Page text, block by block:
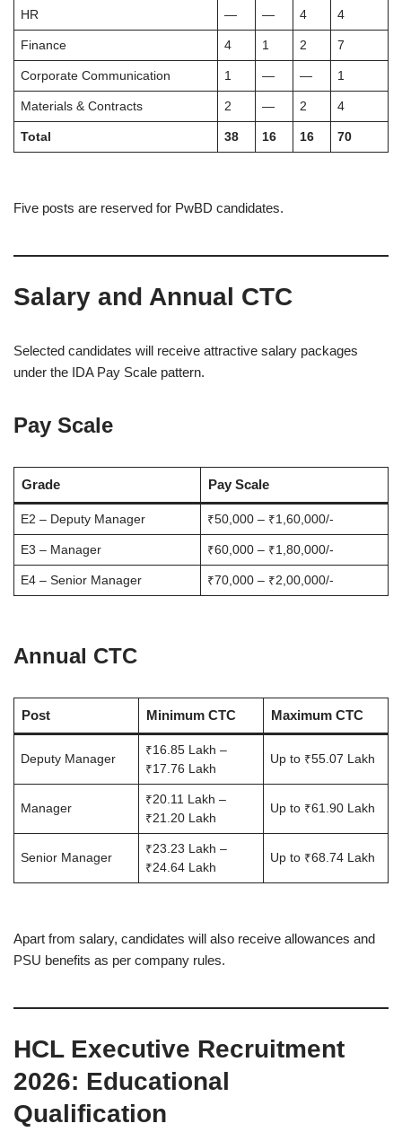
HR — — 4 4
Finance 4 1 2 7
Corporate Communication 1 — — 1
Materials & Contracts 2 — 2 4
Total 38 16 16 70
Five posts are reserved for PwBD candidates.
Salary and Annual CTC
Selected candidates will receive attractive salary packages
under the IDA Pay Scale pattern.
Pay Scale
Grade Pay Scale
E2 – Deputy Manager ₹50,000 – ₹1,60,000/-
E3 – Manager ₹60,000 – ₹1,80,000/-
E4 – Senior Manager ₹70,000 – ₹2,00,000/-
Annual CTC
Post Minimum CTC Maximum CTC
Deputy Manager
₹16.85 Lakh –
₹17.76 Lakh
Up to ₹55.07 Lakh
Manager
₹20.11 Lakh –
₹21.20 Lakh
Up to ₹61.90 Lakh
Senior Manager
₹23.23 Lakh –
₹24.64 Lakh
Up to ₹68.74 Lakh
Apart from salary, candidates will also receive allowances and
PSU benefits as per company rules.
HCL Executive Recruitment
2026: Educational
Qualification